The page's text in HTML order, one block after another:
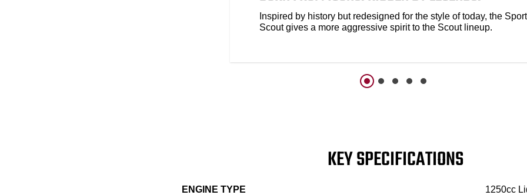
Inspired by history but redesigned for the style of today, the Sport
Scout gives a more aggressive spirit to the Scout lineup.
KEY SPECIFICATIONS
ENGINE TYPE 1250cc